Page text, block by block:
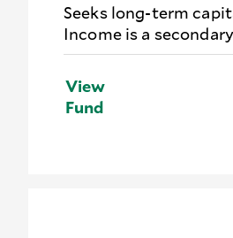
Seeks long-term
Income is a
View
Fund